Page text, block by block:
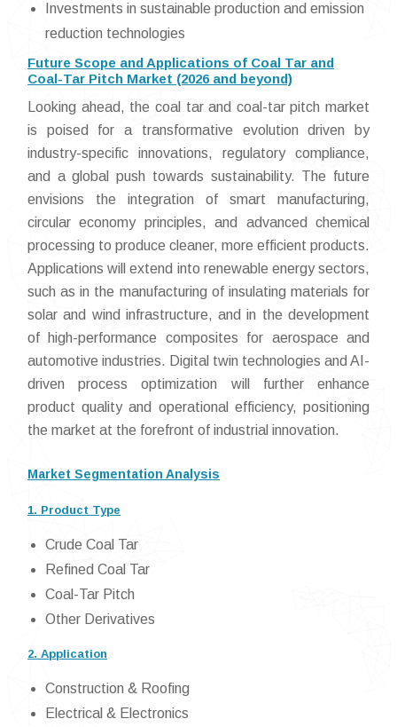
Investments in sustainable production and emission
reduction technologies
Future Scope and Applications of Coal Tar and
Coal-Tar Pitch Market (2026 and beyond)
Looking ahead, the coal tar and coal-tar pitch market
is poised for a transformative evolution driven by
industry-specific innovations, regulatory compliance,
and a global push towards sustainability. The future
envisions the integration of smart manufacturing,
circular economy principles, and advanced chemical
processing to produce cleaner, more efficient products.
Applications will extend into renewable energy sectors,
such as in the manufacturing of insulating materials for
solar and wind infrastructure, and in the development
of high-performance composites for aerospace and
automotive industries. Digital twin technologies and AI-
driven process optimization will further enhance
product quality and operational efficiency, positioning
the market at the forefront of industrial innovation.
Market Segmentation Analysis
1. Product Type
Crude Coal Tar
Refined Coal Tar
Coal-Tar Pitch
Other Derivatives
2. Application
Construction & Roofing
Electrical & Electronics